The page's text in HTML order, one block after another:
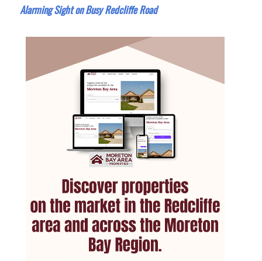
Alarming Sight on Busy Redcliffe Road